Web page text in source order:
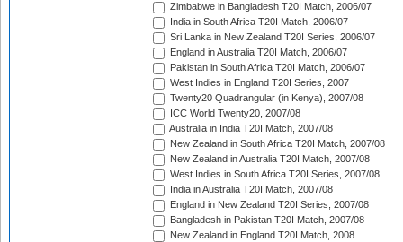
Zimbabwe in Bangladesh T20I Match, 2006/07
India in South Africa T20I Match, 2006/07
Sri Lanka in New Zealand T20I Series, 2006/07
England in Australia T20I Match, 2006/07
Pakistan in South Africa T20I Match, 2006/07
West Indies in England T20I Series, 2007
Twenty20 Quadrangular (in Kenya), 2007/08
ICC World Twenty20, 2007/08
Australia in India T20I Match, 2007/08
New Zealand in South Africa T20I Match, 2007/08
New Zealand in Australia T20I Match, 2007/08
West Indies in South Africa T20I Series, 2007/08
India in Australia T20I Match, 2007/08
England in New Zealand T20I Series, 2007/08
Bangladesh in Pakistan T20I Match, 2007/08
New Zealand in England T20I Match, 2008